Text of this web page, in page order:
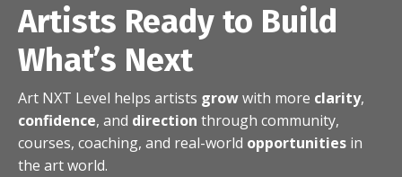
Artists Ready to Build
What’s Next
Art NXT Level helps artists growwith more clarity,
confidence, and direction through community,
courses, coaching, and real-world opportunities in
the art world.